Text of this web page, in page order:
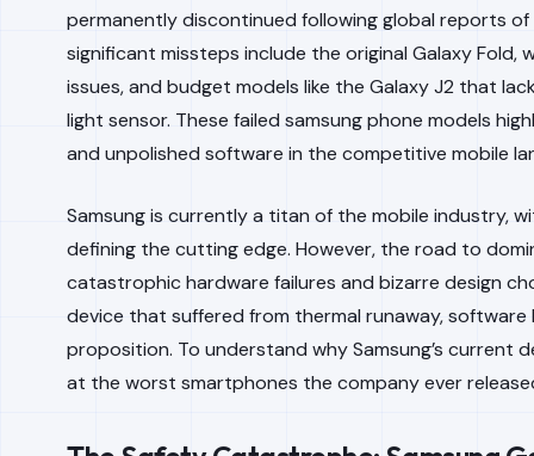
permanently discontinued following global reports
significant missteps include the original Galaxy Fold,
issues, and budget models like the Galaxy J2 that
light sensor. These failed samsung phone models
and unpolished software in the competitive mobile
Samsung is currently a titan of the mobile industry,
defining the cutting edge. However, the road to
catastrophic hardware failures and bizarre design
device that suffered from thermal runaway,
proposition. To understand why Samsung’s current
at the worst smartphones the company ever